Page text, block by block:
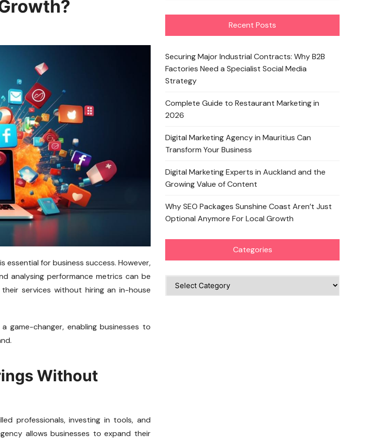
essential for business success. However,
analysing performance metrics can be
services without hiring an in-house
game-changer, enabling businesses to
Without
professionals, investing in tools, and
allows businesses to expand their
Recent Posts
Securing Major Industrial Contracts: Why B2B
Factories Need a Specialist Social Media
Strategy
Complete Guide to Restaurant Marketing in
2026
Digital Marketing Agency in Mauritius Can
Transform Your Business
Digital Marketing Experts in Auckland and the
Growing Value of Content
Why SEO Packages Sunshine Coast Aren’t Just
Optional Anymore For Local Growth
Categories
Categories